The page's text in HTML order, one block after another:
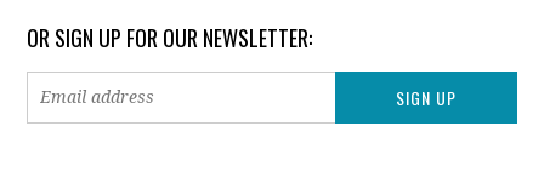
OR SIGN UP FOR OUR NEWSLETTER: